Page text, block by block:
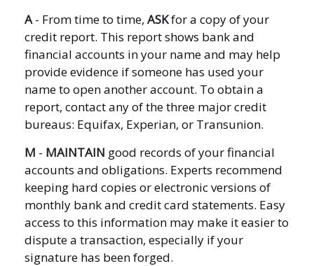
A- From time to time, ASKfor a copy of your
credit report. This report shows bank and
financial accounts in your name and may help
provide evidence if someone has used your
name to open another account. To obtain a
report, contact any of the three major credit
bureaus: Equifax, Experian, or Transunion.
M - MAINTAIN good records of your financial
accounts and obligations. Experts recommend
keeping hard copies or electronic versions of
monthly bank and credit card statements. Easy
access to this information may make it easier to
dispute a transaction, especially if your
signature has been forged.